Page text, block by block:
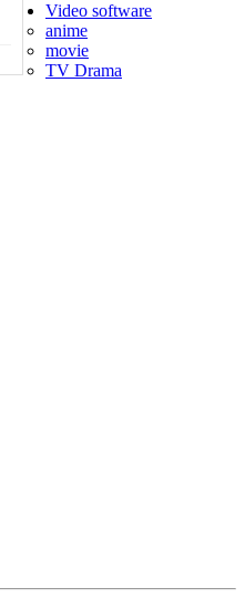
Video software
anime
movie
TV Drama